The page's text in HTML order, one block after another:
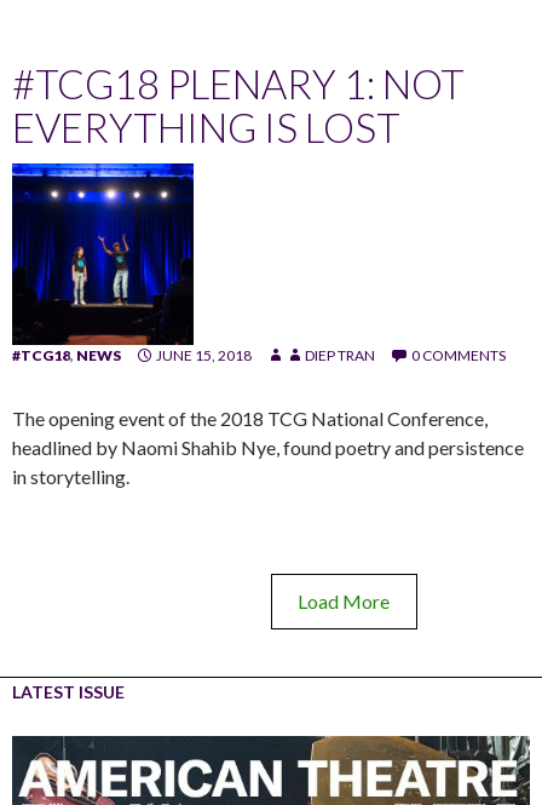
#TCG18 PLENARY 1: NOT
EVERYTHING IS LOST
#TCG18, NEWS JUNE 15, 2018 DIEP TRAN 0 COMMENTS
The opening event of the 2018 TCG National Conference,
headlined by Naomi Shahib Nye, found poetry and persistence
in storytelling.
Load More
LATEST ISSUE